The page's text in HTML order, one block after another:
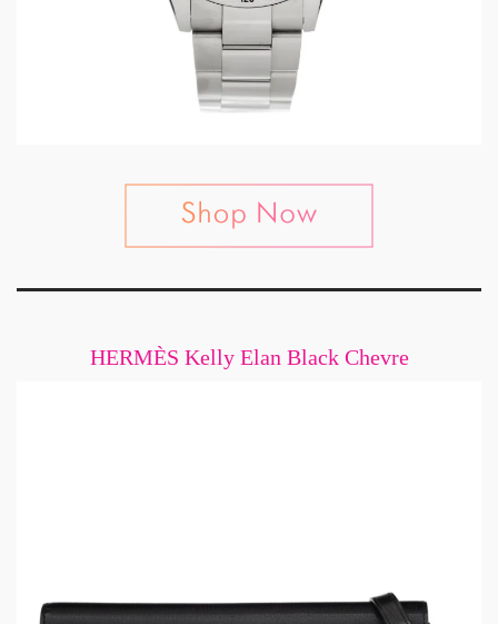
HERMÈS Kelly Elan Black Chevre